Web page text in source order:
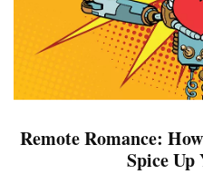
Remote Romance:
Spice